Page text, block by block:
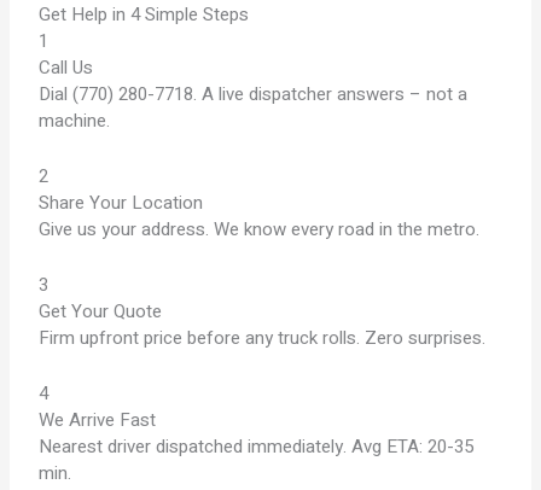
Get Help in 4 Simple Steps
1
Call Us
Dial (770) 280-7718. A live dispatcher answers – not a
machine.
2
Share Your Location
Give us your address. We know every road in the metro.
3
Get Your Quote
Firm upfront price before any truck rolls. Zero surprises.
4
We Arrive Fast
Nearest driver dispatched immediately. Avg ETA: 20-35
min.